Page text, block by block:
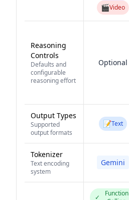
🎬Video
Reasoning
Controls
Defaults and
configurable
reasoning effort
Optional
Output Types
Supported
output formats
📝Text
Tokenizer
Text encoding
system
Gemini
✓
Function